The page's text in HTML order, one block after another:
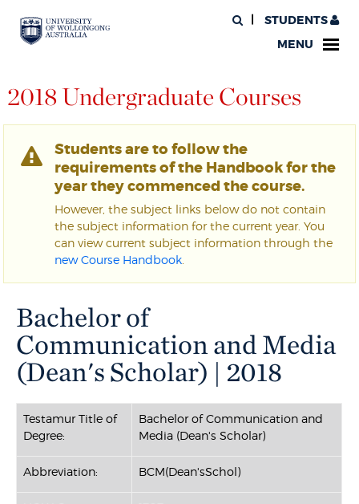
STUDENTS
MENU
2018 Undergraduate Courses
Students are to follow the
requirements of the Handbook for the
year they commenced the course.
However, the subject links below do not contain
the subject information for the current year. You
can view current subject information through the
new Course Handbook
Bachelor of
Communication and Media
(Dean's Scholar) | 2018
Testamur Title of
Degree:
Bachelor of Communication and
Media (Dean's Scholar)
Abbreviation: BCM(Dean'sSchol)